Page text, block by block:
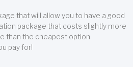
that will allow you to have a good
package that costs slightly more
than the cheapest option.
pay for!